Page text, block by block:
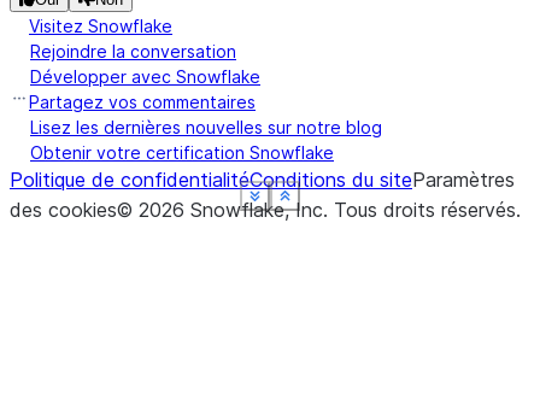
Show less
See more
Show less
See more
Show less
See more
Show less
See more
Show less
See more
Visitez Snowflake
Rejoindre la conversation
Développer avec Snowflake
Partagez vos commentaires
Lisez les dernières nouvelles sur notre blog
Obtenir votre certification Snowflake
Politique de confidentialitéConditions du siteParamètres
des cookies© 2026 Snowflake, Inc. Tous droits réservés.